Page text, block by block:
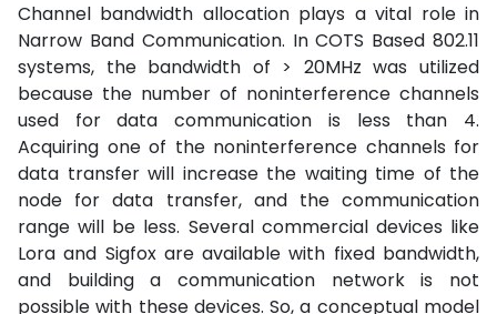
Channel bandwidth allocation plays a vital role in
Narrow Band Communication. In COTS Based 802.11
systems, the bandwidth of > 20MHz was utilized
because the number of noninterference channels
used for data communication is less than 4.
Acquiring one of the noninterference channels for
data transfer will increase the waiting time of the
node for data transfer, and the communication
range will be less. Several commercial devices like
Lora and Sigfox are available with fixed bandwidth,
and building a communication network is not
possible with these devices. So, a conceptual model